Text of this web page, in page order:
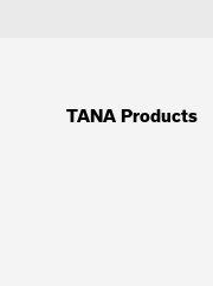
TANA Products